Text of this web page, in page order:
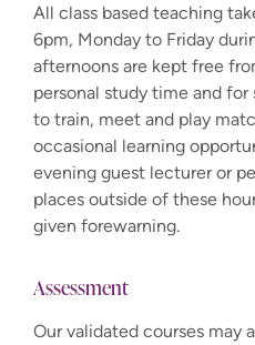
All class based teaching
6pm, Monday to Friday
afternoons are kept free
personal study time and
to train, meet and play
occasional learning
evening guest lecturer or
places outside of these
given forewarning.
Assessment
Our validated courses may